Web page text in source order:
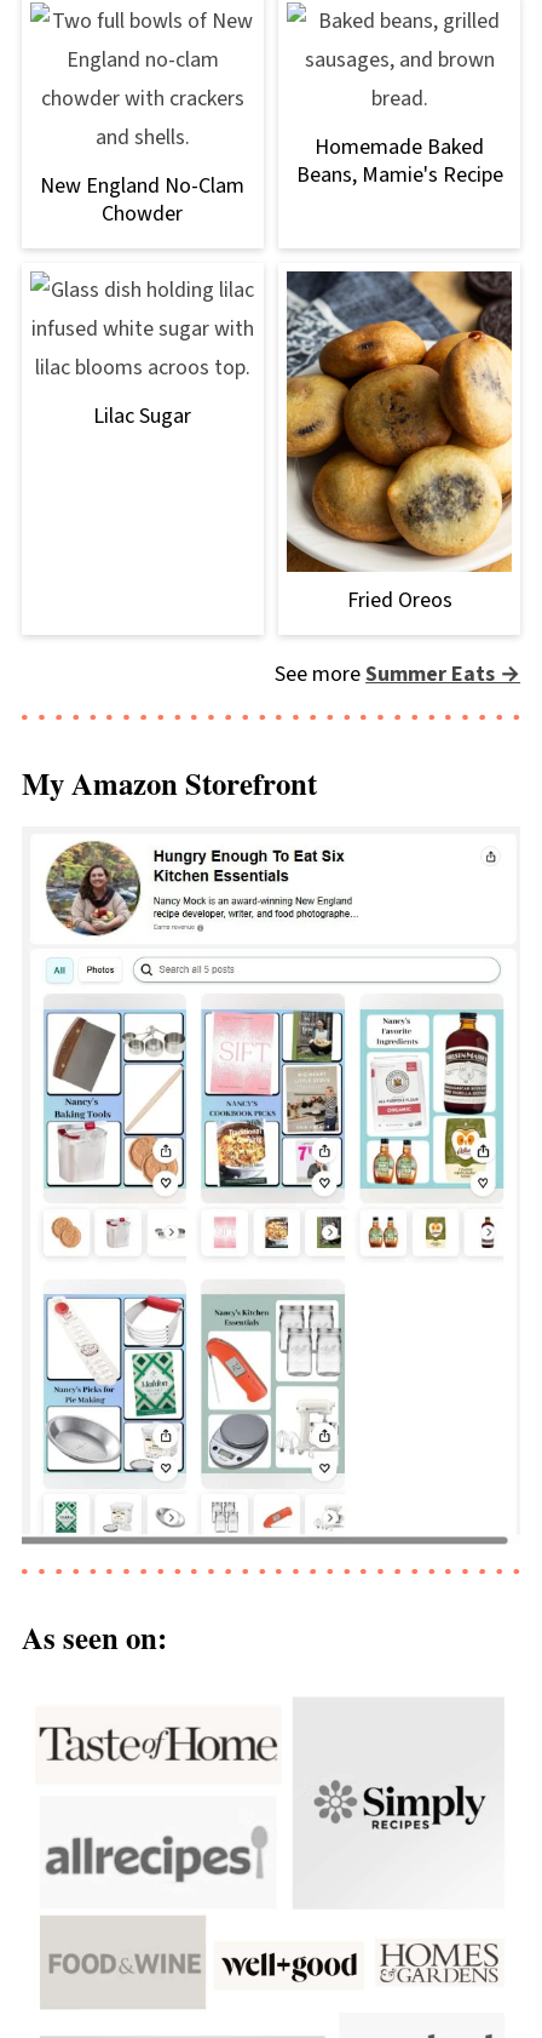
New England No-Clam
Chowder
Homemade Baked
Beans, Mamie's Recipe
Lilac Sugar
Fried Oreos
See moreSummer Eats →
My Amazon Storefront
As seen on: